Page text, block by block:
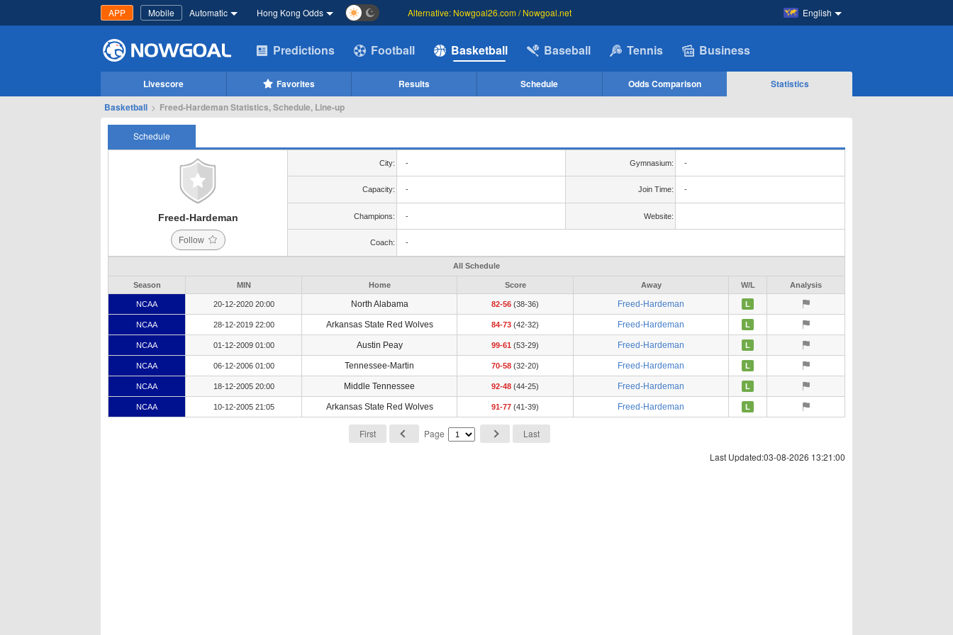
APP Mobile Automatic Hong Kong Odds English
Alternative: Nowgoal26.com / Nowgoal.net
Predictions Football Basketball Baseball Tennis Business
Livescore Favorites Results Schedule Odds Comparison
Statistics
Basketball > Freed-Hardeman Statistics, Schedule, Line-up
Schedule
Freed-Hardeman
Follow
City: - Gymnasium: -
Capacity: - Join Time: -
Champions: - Website:
Coach: -
All Schedule
Season MIN Home Score Away W/L Analysis
NCAA 20-12-2020 20:00 North Alabama 82-56 (38-36) Freed-Hardeman L
NCAA 28-12-2019 22:00 Arkansas State Red Wolves 84-73 (42-32) Freed-Hardeman L
NCAA 01-12-2009 01:00 Austin Peay 99-61 (53-29) Freed-Hardeman L
NCAA 06-12-2006 01:00 Tennessee-Martin 70-58 (32-20) Freed-Hardeman L
NCAA 18-12-2005 20:00 Middle Tennessee 92-48 (44-25) Freed-Hardeman L
NCAA 10-12-2005 21:05 Arkansas State Red Wolves 91-77 (41-39) Freed-Hardeman L
First Page
Last
Last Updated:03-08-2026 13:21:00